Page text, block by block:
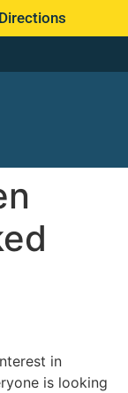
Directions
in
is looking